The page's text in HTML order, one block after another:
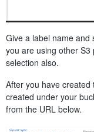
Give a label name and
you are using other S3
selection also.
After you have created
created under your
from the URL below.